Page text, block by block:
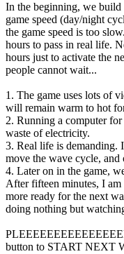
In the beginning, we build
game speed (day/night
the game speed is too
hours to pass in real life.
hours just to activate the
people cannot wait...
1. The game uses lots of
will remain warm to hot
2. Running a computer
waste of electricity.
3. Real life is demanding.
move the wave cycle, and
4. Later on in the game,
After fifteen minutes, I
more ready for the next
doing nothing but
button to START NEXT